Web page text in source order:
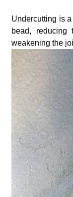
Undercutting is
bead, reducing
weakening the